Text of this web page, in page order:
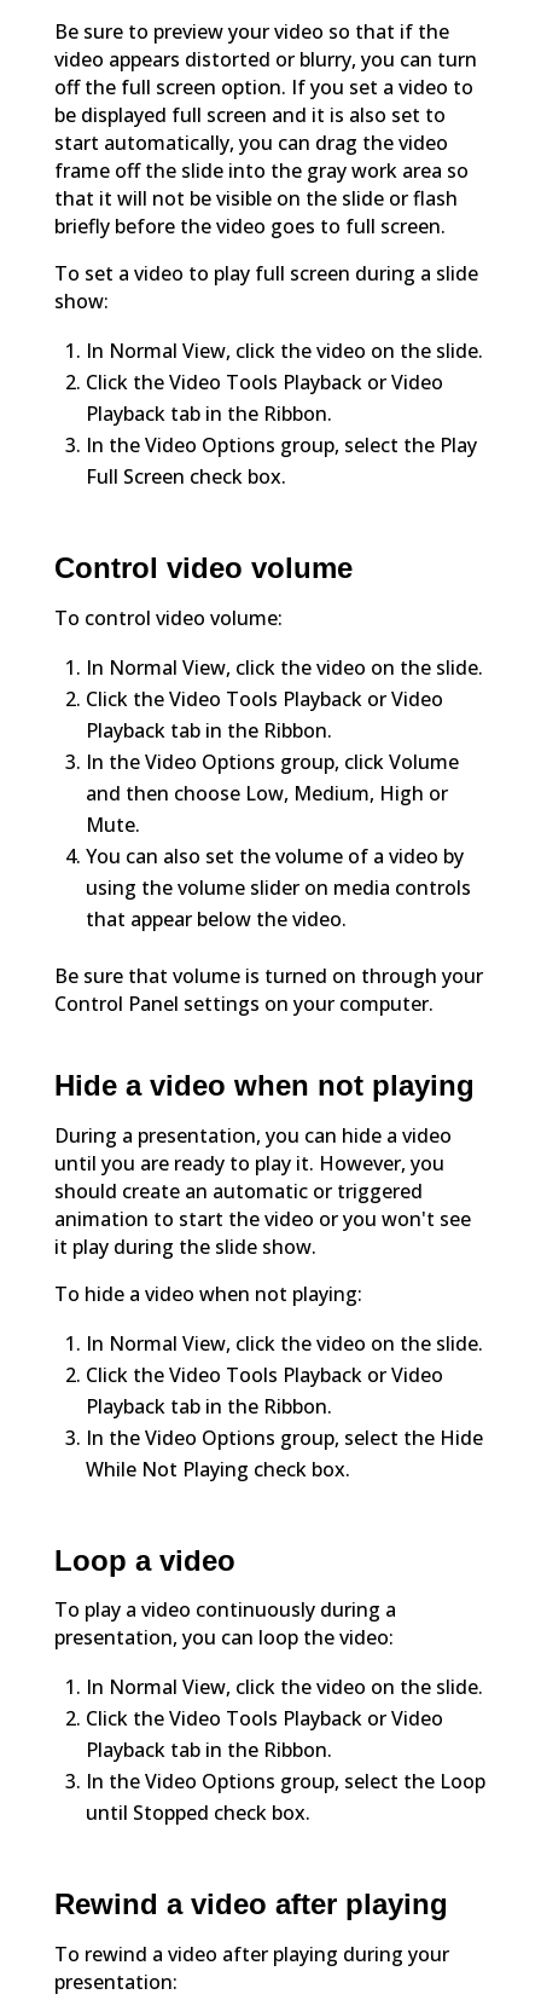
Be sure to preview your video so that if the
video appears distorted or blurry, you can turn
off the full screen option. If you set a video to
be displayed full screen and it is also set to
start automatically, you can drag the video
frame off the slide into the gray work area so
that it will not be visible on the slide or flash
briefly before the video goes to full screen.
To set a video to play full screen during a slide
show:
In Normal View, click the video on the slide.
Click the Video Tools Playback or Video
Playback tab in the Ribbon.
In the Video Options group, select the Play
Full Screen check box.
Control video volume
To control video volume:
In Normal View, click the video on the slide.
Click the Video Tools Playback or Video
Playback tab in the Ribbon.
In the Video Options group, click Volume
and then choose Low, Medium, High or
Mute.
You can also set the volume of a video by
using the volume slider on media controls
that appear below the video.
Be sure that volume is turned on through your
Control Panel settings on your computer.
Hide a video when not playing
During a presentation, you can hide a video
until you are ready to play it. However, you
should create an automatic or triggered
animation to start the video or you won't see
it play during the slide show.
To hide a video when not playing:
In Normal View, click the video on the slide.
Click the Video Tools Playback or Video
Playback tab in the Ribbon.
In the Video Options group, select the Hide
While Not Playing check box.
Loop a video
To play a video continuously during a
presentation, you can loop the video:
In Normal View, click the video on the slide.
Click the Video Tools Playback or Video
Playback tab in the Ribbon.
In the Video Options group, select the Loop
until Stopped check box.
Rewind a video after playing
To rewind a video after playing during your
presentation: